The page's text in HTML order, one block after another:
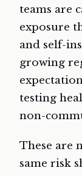
teams are
exposure
and self-
growing
testing
non-
These are
same risk